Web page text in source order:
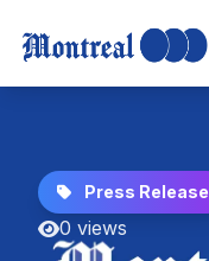
Press Release
0 views